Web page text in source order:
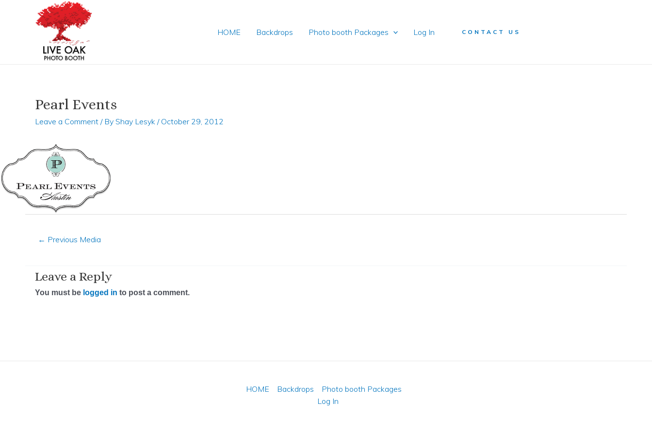
HOME Backdrops Photo booth Packages Log In CONTACT US
Pearl Events
Leave a Comment / By Shay Lesyk / October 29, 2012
navigation
← Previous Media
Leave a Reply
You must be logged in to post a comment.
HOME Backdrops
Photo booth Packages
Log In